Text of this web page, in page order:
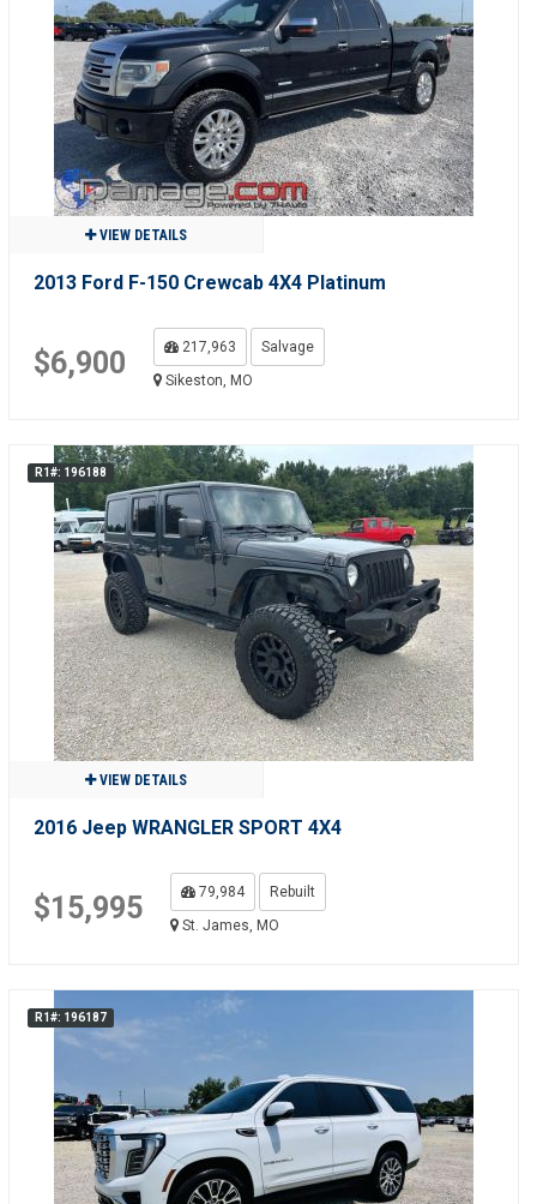
VIEW DETAILS
2013 Ford F-150 Crewcab 4X4 Platinum
$6,900 217,963
Salvage
Sikeston, MO
R1#: 196188
VIEW DETAILS
2016 Jeep WRANGLER SPORT 4X4
$15,995 79,984
Rebuilt
St. James, MO
R1#: 196187